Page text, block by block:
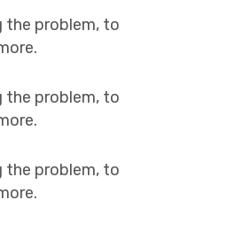
the problem, to
the problem, to
the problem, to